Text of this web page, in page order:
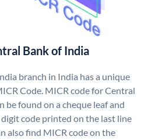
Bank of India
branch in India has a unique
Code. MICR code for Central
be found on a cheque leaf and
digit code printed on the last line
also find MICR code on the